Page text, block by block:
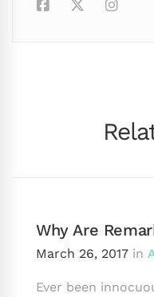
Why Are
March 26, 2017 in
Ever been